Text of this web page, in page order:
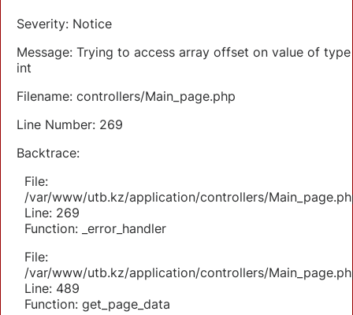
Severity: Notice
Message: Trying to access array offset on value of type
int
Filename: controllers/Main_page.php
Line Number: 269
Backtrace:
File:
/var/www/utb.kz/application/controllers/
Line: 269
Function: _error_handler
File:
/var/www/utb.kz/application/controllers/
Line: 489
Function: get_page_data